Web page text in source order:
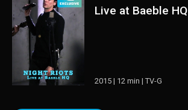
Live at Baeble HQ
2015 | 12 min | TV-G